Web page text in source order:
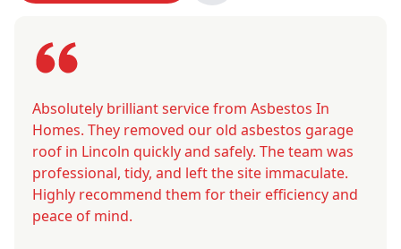
Absolutely brilliant service from Asbestos In
Homes. They removed our old asbestos garage
roof in Lincoln quickly and safely. The team was
professional, tidy, and left the site immaculate.
Highly recommend them for their efficiency and
peace of mind.